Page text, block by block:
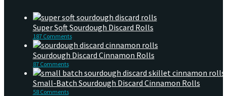
Super Soft Sourdough Discard Rolls
187 Comments
Sourdough Discard Cinnamon Rolls
87 Comments
Small-Batch Sourdough Discard Cinnamon Rolls
58 Comments